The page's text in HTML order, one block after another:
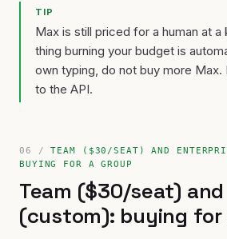
TIP
Max is still priced for a human at
thing burning your budget is
own typing, do not buy more
to the API.
TEAM ($30/SEAT) AND
BUYING FOR A GROUP
Team ($30/seat)
(custom): buying for